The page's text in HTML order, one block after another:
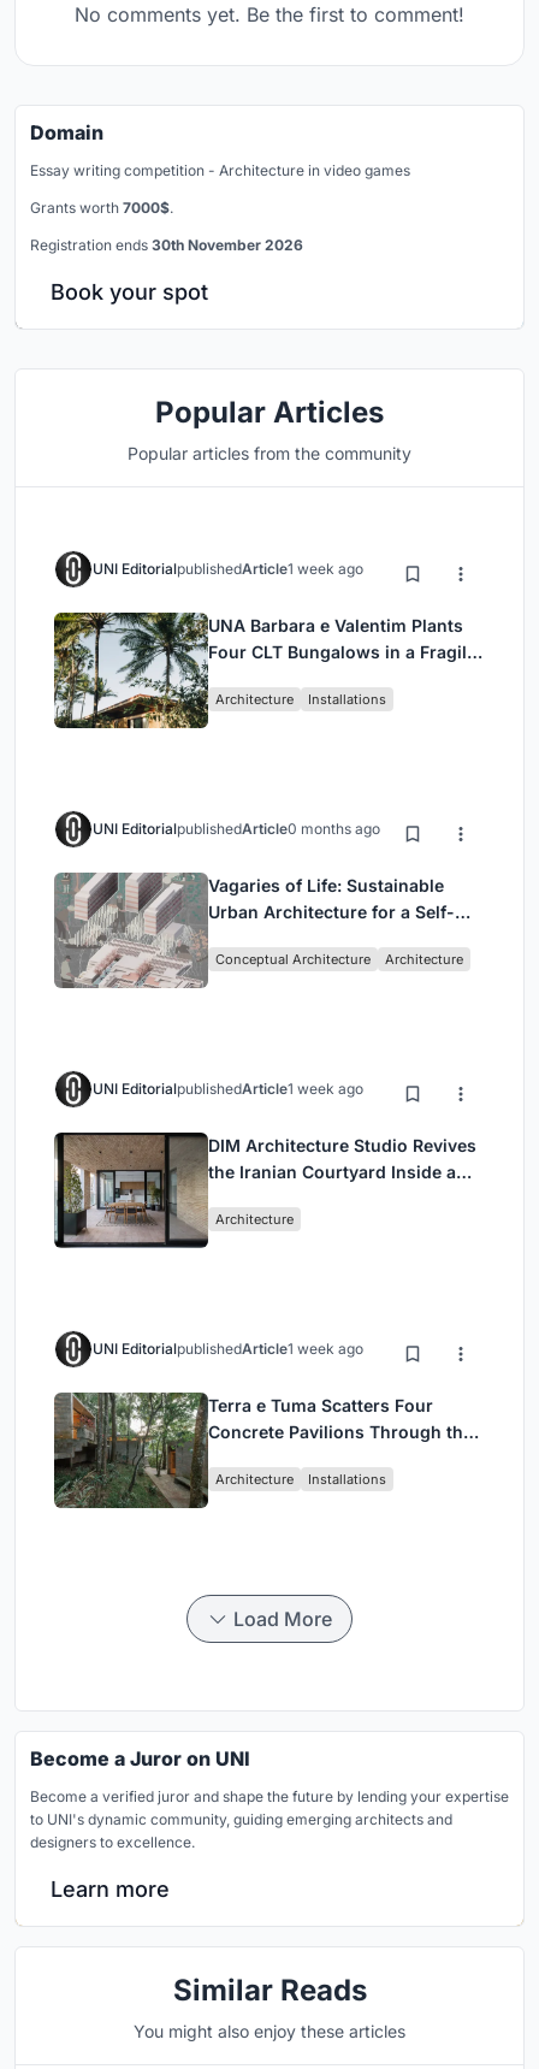
No comments yet. Be the first to comment!
Domain
Essay writing competition - Architecture in video games
Grants worth 7000$.
Registration ends 30th November 2026
Book your spot
Popular Articles
Popular articles from the community
UNI EditorialpublishedArticle1 week ago
UNA Barbara e Valentim Plants
Four CLT Bungalows in a Fragile
Architecture Installations
UNI EditorialpublishedArticle0 months ago
Vagaries of Life: Sustainable
Urban Architecture for a Self-
Singapore
Conceptual Architecture Architecture
UNI EditorialpublishedArticle1 week ago
DIM Architecture Studio Revives
the Iranian Courtyard Inside a
Architecture
UNI EditorialpublishedArticle1 week ago
Terra e Tuma Scatters Four
Concrete Pavilions Through the
Architecture Installations
Load More
Become a Juror on UNI
Become a verified juror and shape the future by lending your expertise
to UNI's dynamic community, guiding emerging architects and
designers to excellence.
Learn more
Similar Reads
You might also enjoy these articles